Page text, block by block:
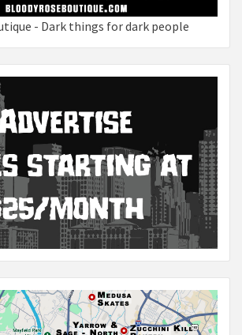
- Dark things for dark people